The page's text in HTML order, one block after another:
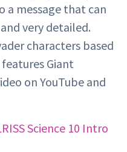
a message that can
very detailed.
characters based
Giant
on YouTube and
Science 10 Intro